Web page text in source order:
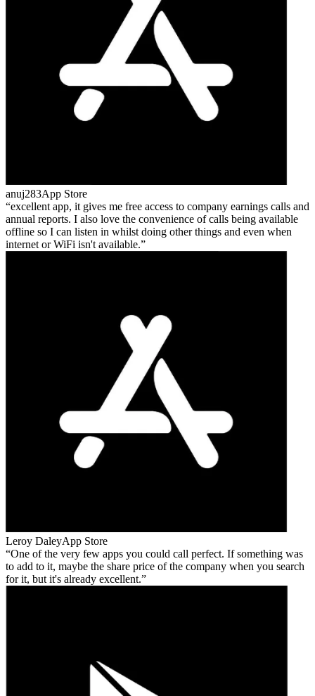
anuj283App Store
excellent app, it gives me free access to company earnings calls and
annual reports. I also love the convenience of calls being available
offline so I can listen in whilst doing other things and even when
internet or WiFi isn't available.
Leroy DaleyApp Store
One of the very few apps you could call perfect. If something was
to add to it, maybe the share price of the company when you search
for it, but it's already excellent.